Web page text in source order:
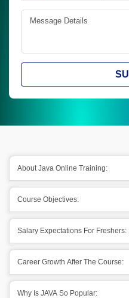
About Java Online Training:
Course Objectives:
Salary Expectations For Freshers:
Career Growth After The Course:
Why Is JAVA So Popular: